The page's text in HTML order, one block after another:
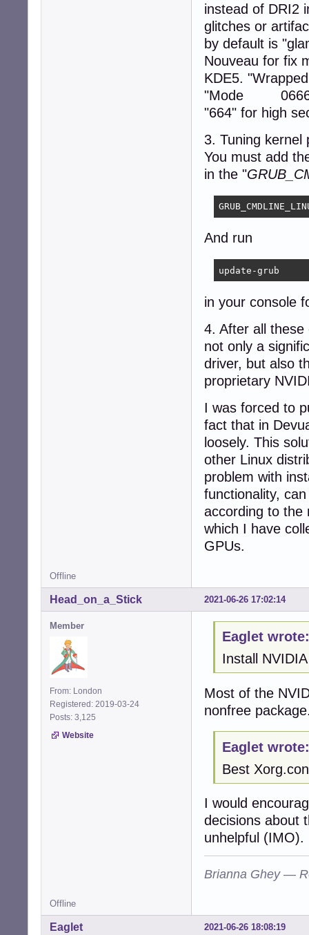
Section
Option
EndSection
Section "DRI"
Mode
EndSection
Section
EndSection
Section "Files"
ModulePath
EndSection
instead of DRI2
glitches or
by default is
Nouveau for fix
KDE5.
"Mode 0666" -
"664" for high
3. Tuning kernel
You must add
in the "
And run
update-grub
in your console
4. After all
not only a
driver, but also
proprietary
I was forced to
fact that in
loosely. This
other Linux
problem with
functionality,
according to the
which I have
GPUs.
Offline
2021-06-26 17:02:14
Head_on_a_Stick
Member
From: London
Registered: 2019-03-24
Posts: 3,125
Website
Eaglet wrote:
Install
Most of the
nonfree
Eaglet wrote:
Best
I would
decisions about
unhelpful (IMO).
Brianna Ghey —
Offline
2021-06-26 18:08:19
Eaglet